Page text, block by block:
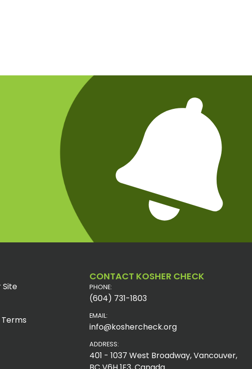
Site
CONTACT KOSHER CHECK
PHONE:
(604) 731-1803
EMAIL:
info@koshercheck.org
ADDRESS:
401 - 1037 West Broadway, Vancouver,